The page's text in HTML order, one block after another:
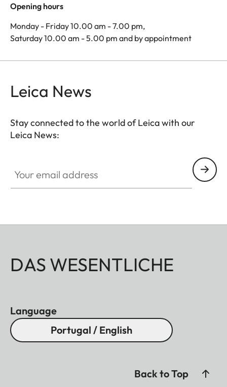
Opening hours
Monday - Friday 10.00 am - 7.00 pm,
Saturday 10.00 am - 5.00 pm and by appointment
Leica News
Stay connected to the world of Leica with our
Leica News:
DAS WESENTLICHE
Language
Portugal / English
Back to Top